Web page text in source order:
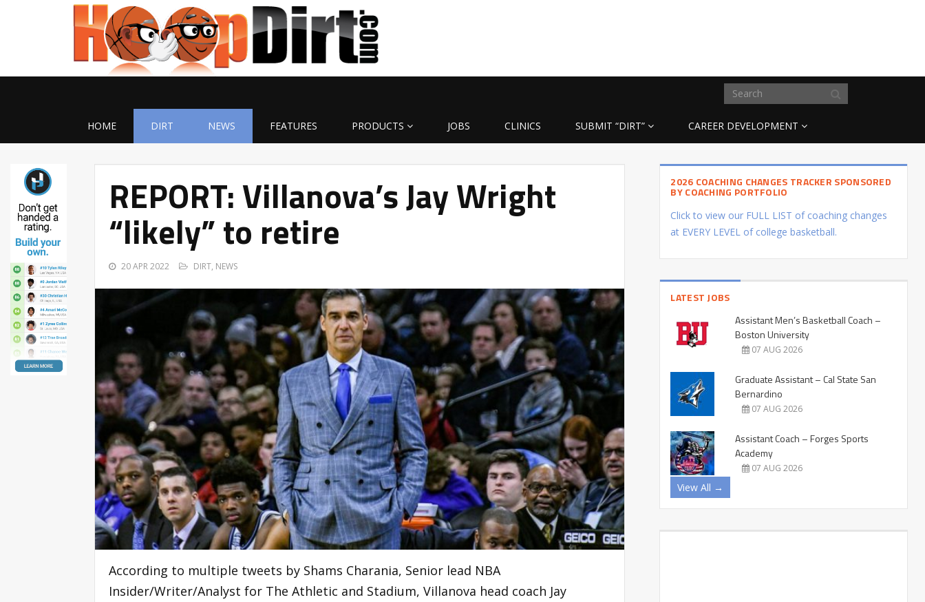
HOME DIRT NEWS FEATURES PRODUCTS JOBS CLINICS SUBMIT “DIRT” CAREER DEVELOPMENT
REPORT: Villanova’s Jay Wright
“likely” to retire
20 APR 2022 DIRT, NEWS
According to multiple tweets by Shams Charania, Senior lead NBA
Insider/Writer/Analyst for The Athletic and Stadium, Villanova head coach Jay
2026 COACHING CHANGES TRACKER SPONSORED
BY COACHING PORTFOLIO
Click to view our FULL LIST of coaching changes
at EVERY LEVEL of college basketball.
LATEST JOBS
Assistant Men’s Basketball Coach –
Boston University
07 AUG 2026
Graduate Assistant – Cal State San
Bernardino
07 AUG 2026
Assistant Coach – Forges Sports
Academy
07 AUG 2026
View All →